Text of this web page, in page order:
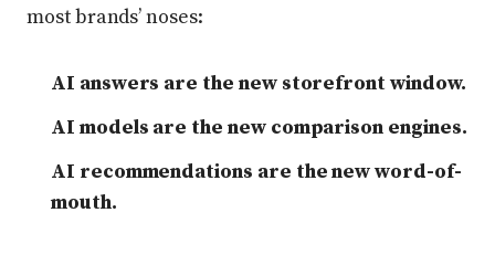
most brands’ noses:
AI answers are the new storefront window.
AI models are the new comparison engines.
AI recommendations are the new word-of-
mouth.